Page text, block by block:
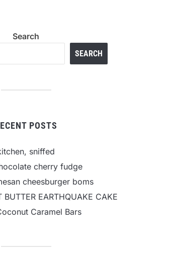
Search
SEARCH
POSTS
sniffed
cherry fudge
cheesburger boms
BUTTER EARTHQUAKE CAKE
Caramel Bars